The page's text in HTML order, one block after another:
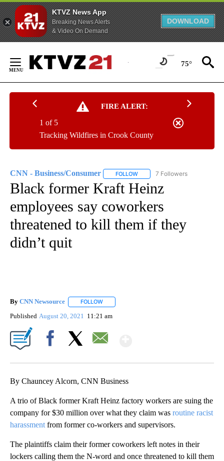
KTVZ News App
Breaking News Alerts
& Video On Demand
DOWNLOAD
Content
75°
FIRE ALERT:
Tracking Wildfires in Crook County
1 of 5
CNN - Business/Consumer FOLLOW FOLLOW "CNN - BUSINESS/
7 Followers
Black former Kraft Heinz
employees say coworkers
threatened to kill them if they
didn’t quit
By CNN Newsource FOLLOW
Published August 20, 2021 11:21 am
By Chauncey Alcorn, CNN Business
A trio of Black former Kraft Heinz factory workers are suing the
company for $30 million over what they claim was routine racist
harassment from former co-workers and supervisors.
The plaintiffs claim their former coworkers left notes in their
lockers calling them the N-word and once threatened to kill them